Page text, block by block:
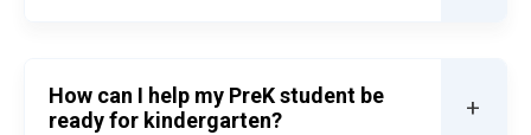
How can I help my PreK student be
ready for kindergarten?
+